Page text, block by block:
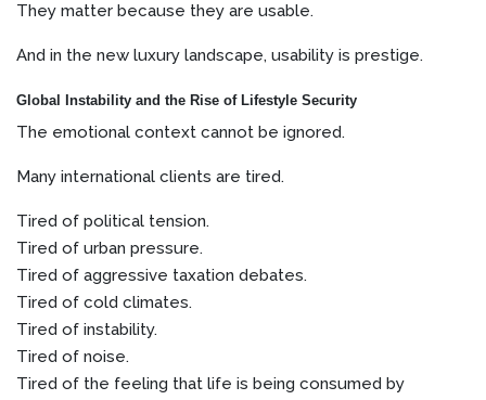
They matter because they are usable.
And in the new luxury landscape, usability is prestige.
Global Instability and the Rise of Lifestyle Security
The emotional context cannot be ignored.
Many international clients are tired.
Tired of political tension.
Tired of urban pressure.
Tired of aggressive taxation debates.
Tired of cold climates.
Tired of instability.
Tired of noise.
Tired of the feeling that life is being consumed by